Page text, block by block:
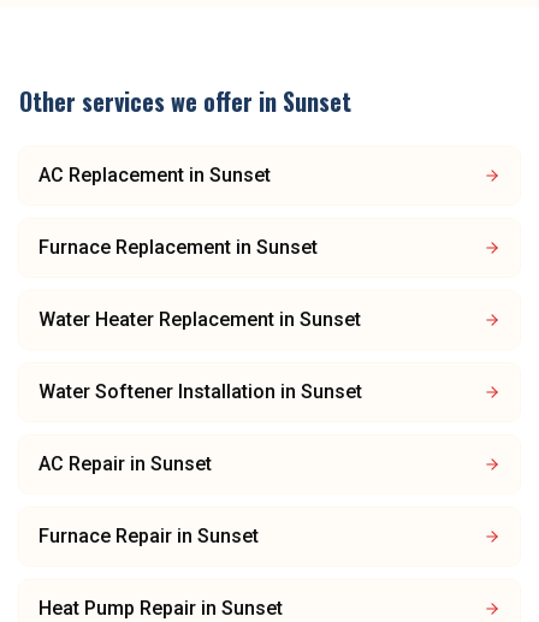
Other services we offer in Sunset
AC Replacement in Sunset
Furnace Replacement in Sunset
Water Heater Replacement in Sunset
Water Softener Installation in Sunset
AC Repair in Sunset
Furnace Repair in Sunset
Heat Pump Repair in Sunset